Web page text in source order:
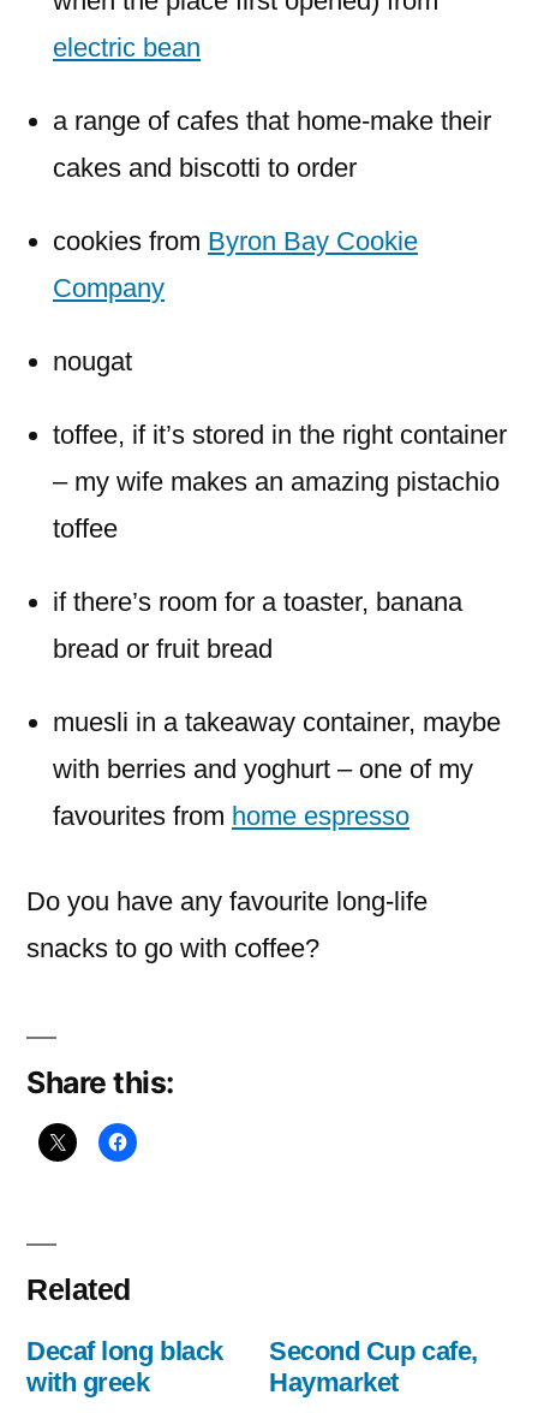
electric bean
a range of cafes that home-make their
cakes and biscotti to order
cookies from Byron Bay Cookie
Company
nougat
toffee, if it’s stored in the right container
– my wife makes an amazing pistachio
toffee
if there’s room for a toaster, banana
bread or fruit bread
muesli in a takeaway container, maybe
with berries and yoghurt – one of my
favourites from home espresso
Do you have any favourite long-life
snacks to go with coffee?
Share this:
Related
Decaf long black
with greek
Second Cup cafe,
Haymarket